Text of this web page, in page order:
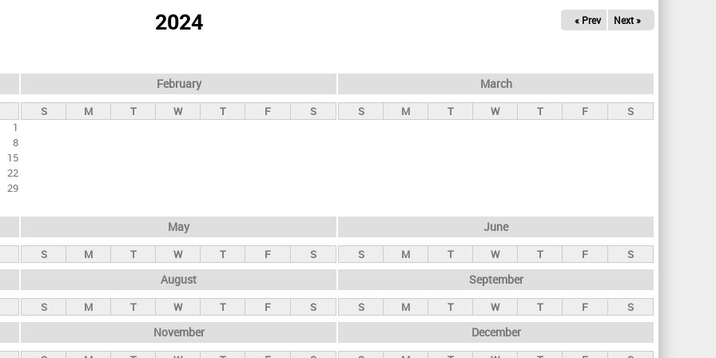
2024 « Prev Next »
1
8
15
22
29
February
S M T W T F S
March
S M T W T F S
May
S M T W T F S
June
S M T W T F S
August
S M T W T F S
September
S M T W T F S
November December